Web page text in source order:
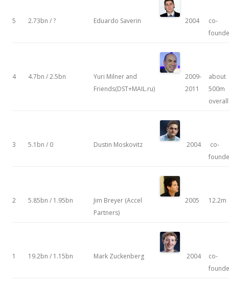
5 2.73bn / ? Eduardo Saverin 2004
co-
4 4.7bn / 2.5bn
Yuri Milner and
Friends(DST+MAIL.ru)
2009-
2011
about
500m
overall
3 5.1bn / 0 Dustin Moskovitz 2004
co-
2 5.85bn / 1.95bn
Jim Breyer (Accel
Partners)
2005 12.2m
1 19.2bn / 1.15bn Mark Zuckenberg 2004
co-